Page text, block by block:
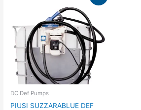
DC Def Pumps
PIUSI SUZZARABLUE DEF
$1,413.00.
is:
$1,130.40.